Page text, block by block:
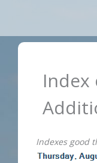
content
Index
Indexes good